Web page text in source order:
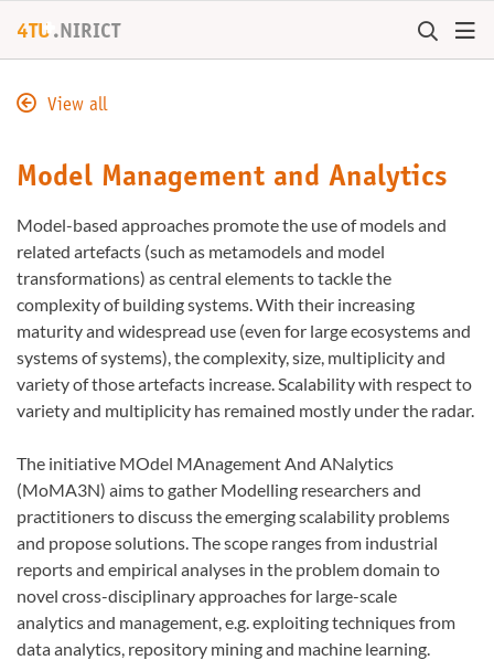
4TU
+ . NIRICT
View all
Model Management and Analytics
Model-based approaches promote the use of models and
related artefacts (such as metamodels and model
transformations) as central elements to tackle the
complexity of building systems. With their increasing
maturity and widespread use (even for large ecosystems and
systems of systems), the complexity, size, multiplicity and
variety of those artefacts increase. Scalability with respect to
variety and multiplicity has remained mostly under the radar.
The initiative MOdel MAnagement And ANalytics
(MoMA3N) aims to gather Modelling researchers and
practitioners to discuss the emerging scalability problems
and propose solutions. The scope ranges from industrial
reports and empirical analyses in the problem domain to
novel cross-disciplinary approaches for large-scale
analytics and management, e.g. exploiting techniques from
data analytics, repository mining and machine learning.